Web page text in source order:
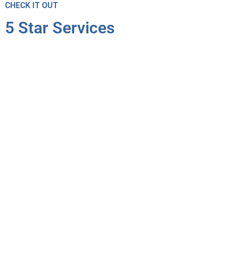
CHECK IT OUT
5 Star Services